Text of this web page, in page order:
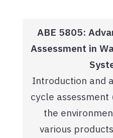
ABE 5805:
Assessment in
Introduction and
cycle assessment
the
various